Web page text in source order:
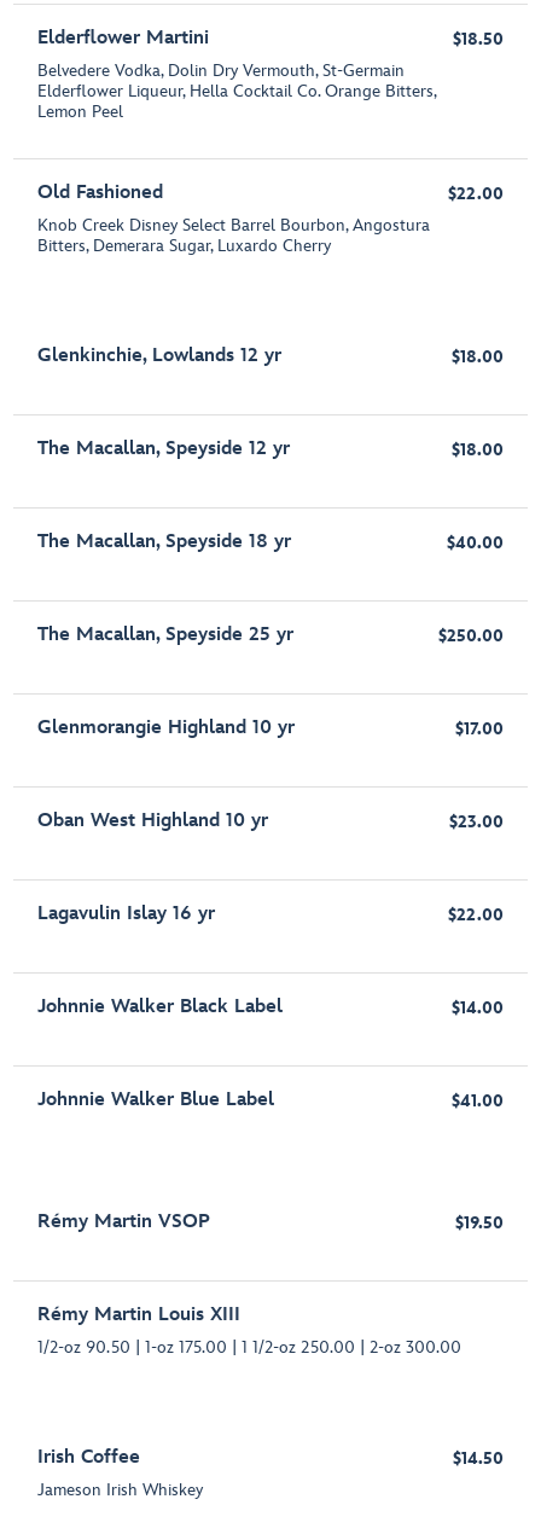
Elderflower Martini
Belvedere Vodka, Dolin Dry Vermouth, St-Germain
Elderflower Liqueur, Hella Cocktail Co. Orange Bitters,
Lemon Peel
$18.50
Old Fashioned
Knob Creek Disney Select Barrel Bourbon, Angostura
Bitters, Demerara Sugar, Luxardo Cherry
$22.00
Glenkinchie, Lowlands 12 yr $18.00
The Macallan, Speyside 12 yr $18.00
The Macallan, Speyside 18 yr $40.00
The Macallan, Speyside 25 yr $250.00
Glenmorangie Highland 10 yr $17.00
Oban West Highland 10 yr $23.00
Lagavulin Islay 16 yr $22.00
Johnnie Walker Black Label $14.00
Johnnie Walker Blue Label $41.00
Rémy Martin VSOP $19.50
Rémy Martin Louis XIII
1/2-oz 90.50 | 1-oz 175.00 | 1 1/2-oz 250.00 | 2-oz 300.00
Irish Coffee
Jameson Irish Whiskey
$14.50